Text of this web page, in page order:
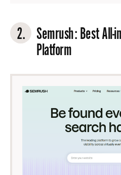
2. Semrush: Best All-
Platform